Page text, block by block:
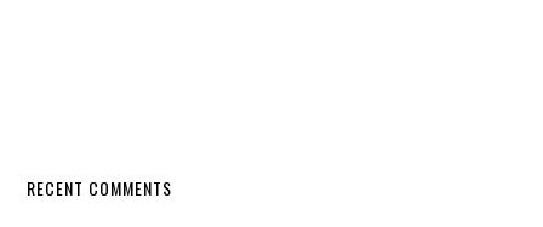
RECENT COMMENTS